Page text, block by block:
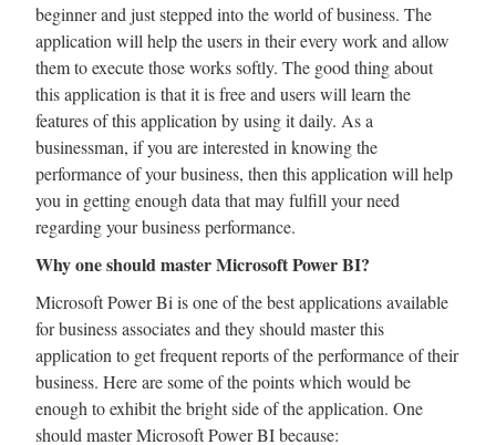
beginner and just stepped into the world of business. The
application will help the users in their every work and allow
them to execute those works softly. The good thing about
this application is that it is free and users will learn the
features of this application by using it daily. As a
businessman, if you are interested in knowing the
performance of your business, then this application will help
you in getting enough data that may fulfill your need
regarding your business performance.
Why one should master Microsoft Power BI?
Microsoft Power Bi is one of the best applications available
for business associates and they should master this
application to get frequent reports of the performance of their
business. Here are some of the points which would be
enough to exhibit the bright side of the application. One
should master Microsoft Power BI because: